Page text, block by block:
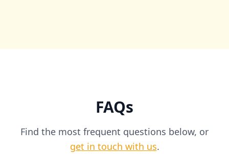
FAQs
Find the most frequent questions below, or
get in touch with us.